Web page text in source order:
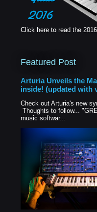
Click here to read the
Featured Post
Arturia Unveils the
inside! (updated with
Check out Arturia's new
Thoughts to follow...
music softwar...